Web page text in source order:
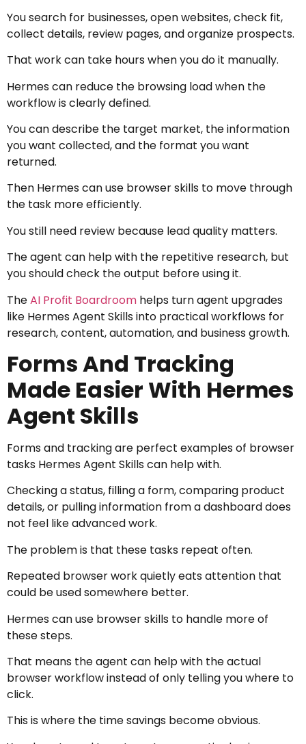
You search for businesses, open websites, check fit,
collect details, review pages, and organize prospects.
That work can take hours when you do it manually.
Hermes can reduce the browsing load when the
workflow is clearly defined.
You can describe the target market, the information
you want collected, and the format you want
returned.
Then Hermes can use browser skills to move through
the task more efficiently.
You still need review because lead quality matters.
The agent can help with the repetitive research, but
you should check the output before using it.
TheAI Profit Boardroom helps turn agent upgrades
like Hermes Agent Skills into practical workflows for
research, content, automation, and business growth.
Forms And Tracking
Made Easier With Hermes
Agent Skills
Forms and tracking are perfect examples of browser
tasks Hermes Agent Skills can help with.
Checking a status, filling a form, comparing product
details, or pulling information from a dashboard does
not feel like advanced work.
The problem is that these tasks repeat often.
Repeated browser work quietly eats attention that
could be used somewhere better.
Hermes can use browser skills to handle more of
these steps.
That means the agent can help with the actual
browser workflow instead of only telling you where to
click.
This is where the time savings become obvious.